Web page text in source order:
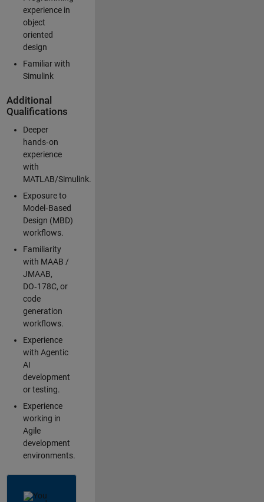
experience in
object
oriented
design
Familiar with
Simulink
Additional
Qualifications
Deeper
hands‑on
experience
with
MATLAB/Simulink.
Exposure to
Model‑Based
Design (MBD)
workflows.
Familiarity
with MAAB /
JMAAB,
DO‑178C, or
code
generation
workflows.
Experience
with Agentic
AI
development
or testing.
Experience
working in
Agile
development
environments.